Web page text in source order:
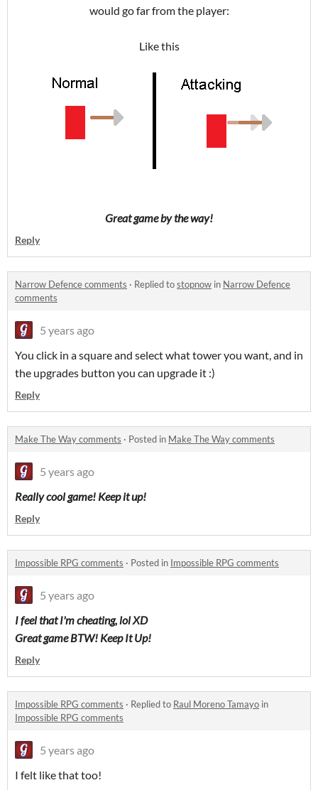
would go far from the player:
Like this
Great game by the way!
Reply
Narrow Defence comments · Replied tostopnow in Narrow Defence
comments
5 years ago
You click in a square and select what tower you want, and in
the upgrades button you can upgrade it :)
Reply
Make The Way comments · Posted in Make The Way comments
5 years ago
Really cool game! Keep it up!
Reply
Impossible RPG comments · Posted in Impossible RPG comments
5 years ago
I feel that I'm cheating, lol XD
Great game BTW! Keep It Up!
Reply
Impossible RPG comments · Replied to Raul Moreno Tamayo in
Impossible RPG comments
5 years ago
I felt like that too!